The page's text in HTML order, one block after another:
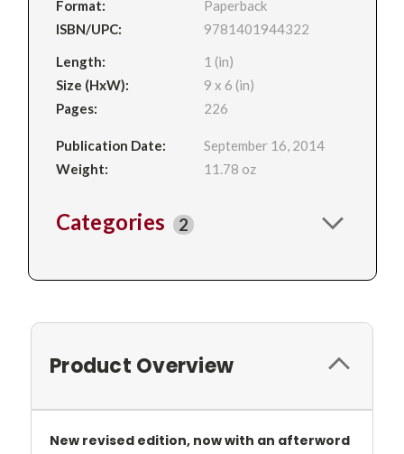
Format:
Paperback
ISBN/UPC:
9781401944322
Length:
1 (in)
Size (HxW):
9 x 6 (in)
Pages:
226
Publication Date:
September 16, 2014
Weight:
11.78 oz
Categories 2
Product Overview
New revised edition, now with an afterword